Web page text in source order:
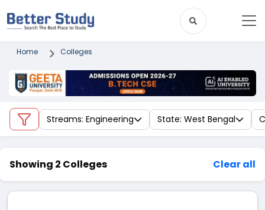
Home Colleges
Streams: Engineering State: West Bengal
Showing 2 Colleges Clear all